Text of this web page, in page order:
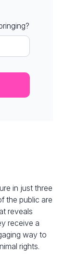
in just three
the public are
reveals
receive a
way to
rights.